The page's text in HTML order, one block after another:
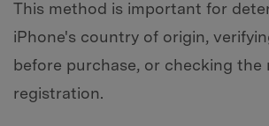
This method is important for
iPhone's country of origin,
before purchase, or checking the
registration.